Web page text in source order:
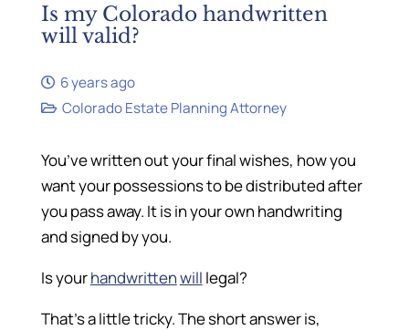
Is my Colorado handwritten
will valid?
6 years ago
Colorado Estate Planning Attorney
You’ve written out your final wishes, how you
want your possessions to be distributed after
you pass away. It is in your own handwriting
and signed by you.
Is yourhandwrittenwill legal?
That’s a little tricky. The short answer is,